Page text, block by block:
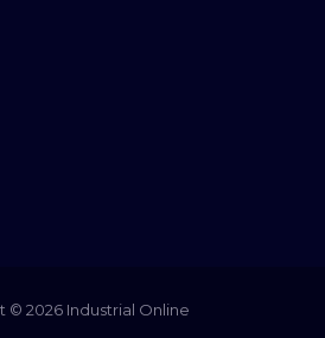
© 2026 Industrial Online